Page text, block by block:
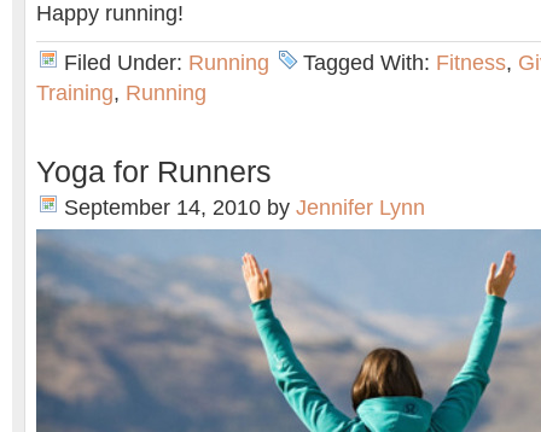
Happy running!
Filed Under: Running Tagged With: Fitness,
Training, Running
Yoga for Runners
September 14, 2010 by Jennifer Lynn